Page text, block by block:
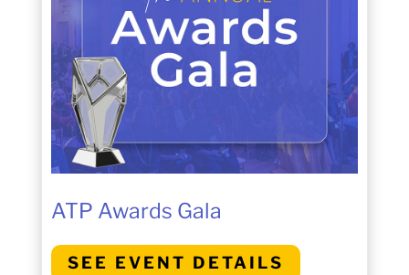
ATP Awards Gala
SEE EVENT DETAILS